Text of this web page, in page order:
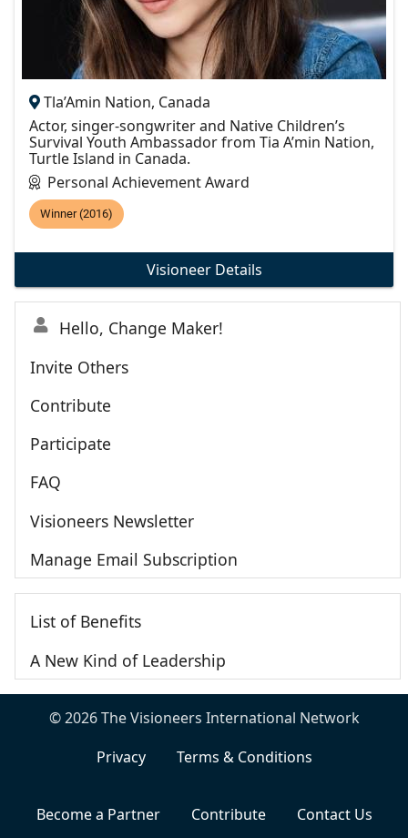
Tla’Amin Nation, Canada
Actor, singer-songwriter and Native Children’s
Survival Youth Ambassador from Tia A’min Nation,
Turtle Island in Canada.
Personal Achievement Award
Winner (2016)
Visioneer Details
Hello, Change Maker!
Invite Others
Contribute
Participate
FAQ
Visioneers Newsletter
Manage Email Subscription
List of Benefits
A New Kind of Leadership
© 2026 The Visioneers International Network
Privacy
Terms & Conditions
Become a Partner Contribute Contact Us